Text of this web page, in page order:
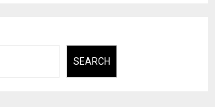
SEARCH